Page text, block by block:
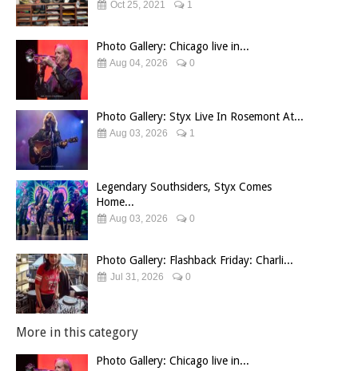
Oct 25, 2021 1
Photo Gallery: Chicago live in...
Aug 04, 2026 0
Photo Gallery: Styx Live In Rosemont At...
Aug 03, 2026 1
Legendary Southsiders, Styx Comes
Home...
Aug 03, 2026 0
Photo Gallery: Flashback Friday: Charli...
Jul 31, 2026 0
More in this category
Photo Gallery: Chicago live in...